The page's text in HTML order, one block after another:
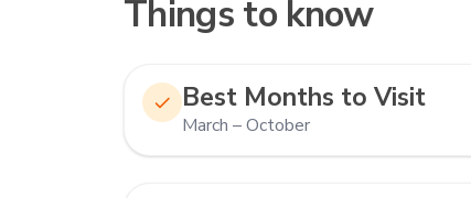
Things to know
Best Months to Visit
March – October